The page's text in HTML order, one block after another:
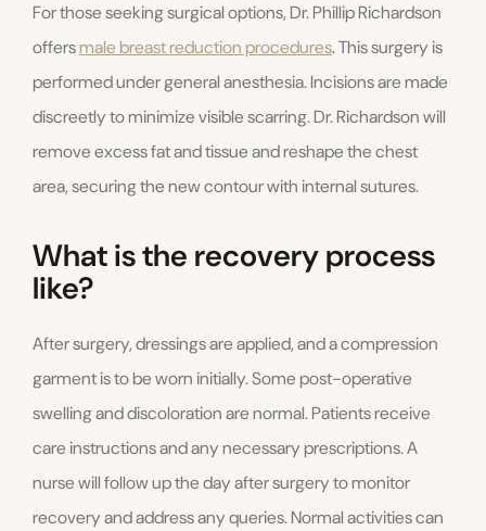
For those seeking surgical options, Dr. Phillip Richardson
offersmale breast reduction procedures. This surgery is
performed under general anesthesia. Incisions are made
discreetly to minimize visible scarring. Dr. Richardson will
remove excess fat and tissue and reshape the chest
area, securing the new contour with internal sutures.
What is the recovery process
like?
After surgery, dressings are applied, and a compression
garment is to be worn initially. Some post-operative
swelling and discoloration are normal. Patients receive
care instructions and any necessary prescriptions. A
nurse will follow up the day after surgery to monitor
recovery and address any queries. Normal activities can